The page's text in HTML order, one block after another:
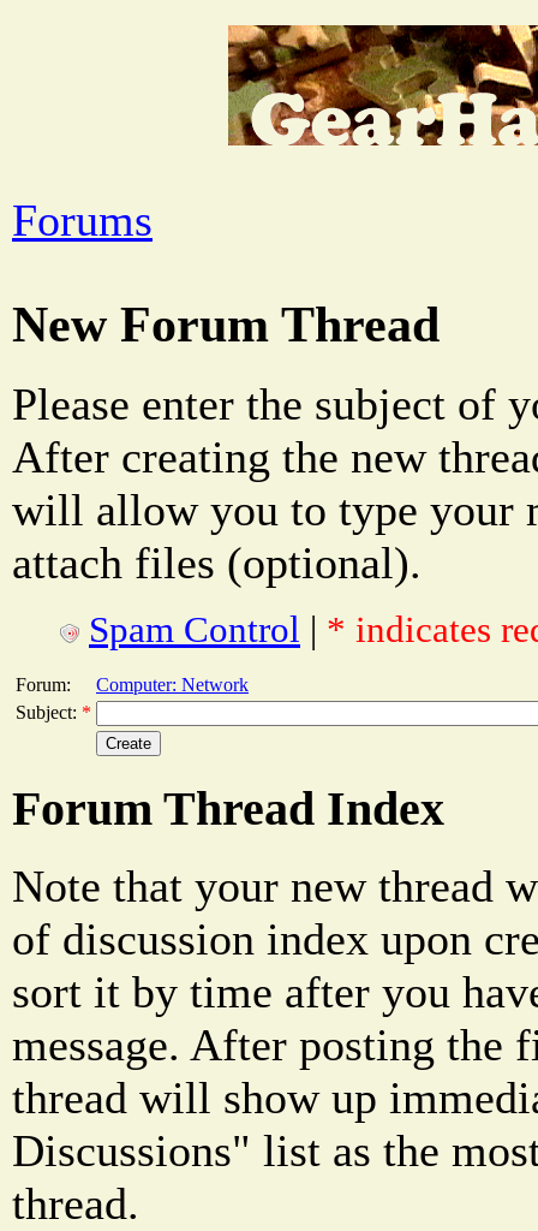
Forums
New Forum Thread
Please enter the subject of
After creating the new
will allow you to type your
attach files (optional).
Spam Control | * indicates
Forum:
Computer: Network
Subject: *
Forum Thread Index
Note that your new thread
of discussion index upon
sort it by time after you
message. After posting the
thread will show up
Discussions" list as the
thread.